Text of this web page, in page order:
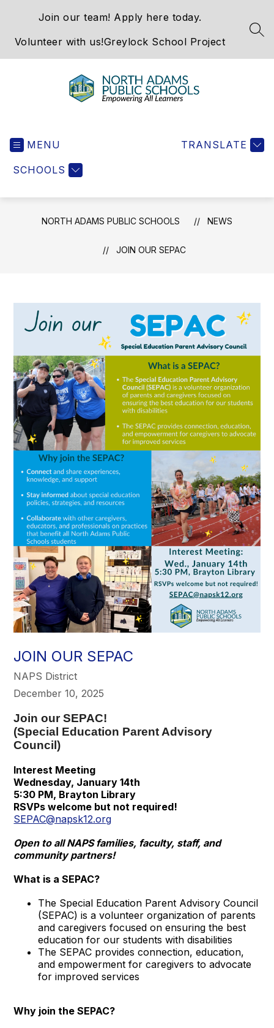
Join our team! Apply here today.
Volunteer with us!Greylock School Project
MENU
SCHOOLS
TRANSLATE
NORTH ADAMS PUBLIC SCHOOLS NEWS
JOIN OUR SEPAC
JOIN OUR SEPAC
NAPS District
December 10, 2025
Join our SEPAC!
(Special Education Parent Advisory
Council)
Interest Meeting
Wednesday, January 14th
5:30 PM, Brayton Library
RSVPs welcome but not required!
SEPAC@napsk12.org
Open to all NAPS families, faculty, staff, and
community partners!
What is a SEPAC?
The Special Education Parent Advisory Council
(SEPAC) is a volunteer organization of parents
and caregivers focused on ensuring the best
education for our students with disabilities
The SEPAC provides connection, education,
and empowerment for caregivers to advocate
for improved services
Why join the SEPAC?